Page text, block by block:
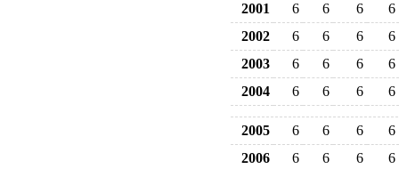
2001
6 6 6
6
2002
6 6 6
6
2003
6 6 6
6
2004
6 6 6 6
2005 6 6 6
6
2006
6 6 6
6